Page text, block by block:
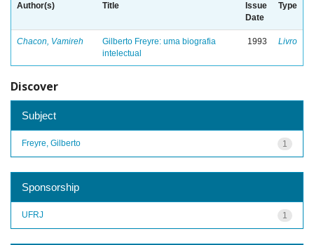
Author(s) Title
Issue
Date
Type
Chacon, Vamireh
Gilberto Freyre: uma biografia
intelectual
1993 Livro
Discover
Subject
1
Freyre, Gilberto
Sponsorship
1
UFRJ